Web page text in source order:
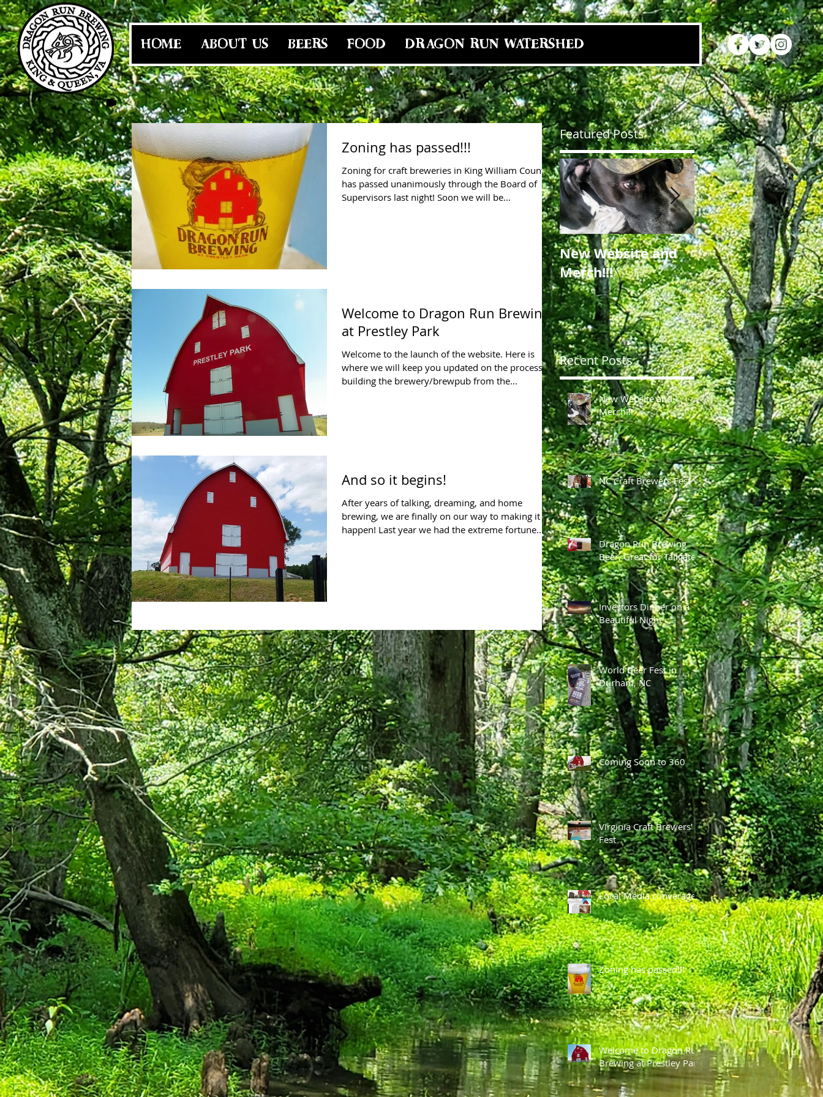
HOME ABOUT US BEERS FOOD DRAGON RUN WATERSHED
Zoning has passed!!!
Zoning for craft breweries in King William County
has passed unanimously through the Board of
Supervisors last night! Soon we will be...
Welcome to Dragon Run Brewing
at Prestley Park
Welcome to the launch of the website. Here is
where we will keep you updated on the process of
building the brewery/brewpub from the...
And so it begins!
After years of talking, dreaming, and home
brewing, we are finally on our way to making it
happen! Last year we had the extreme fortune...
Featured Posts
New Website and
Merch!!!
NC Craft Brewers
Fest
Recent Posts
New Website and
Merch!!!
NC Craft Brewers Fest
Dragon Run Brewing
Beer, Great for Tailgates
Investors Dinner on a
Beautiful Night
World Beer Fest in
Durham, NC
Coming Soon to 360
Virginia Craft Brewers'
Fest
Local Media converage
Zoning has passed!!!
Welcome to Dragon Run
Brewing at Prestley Park